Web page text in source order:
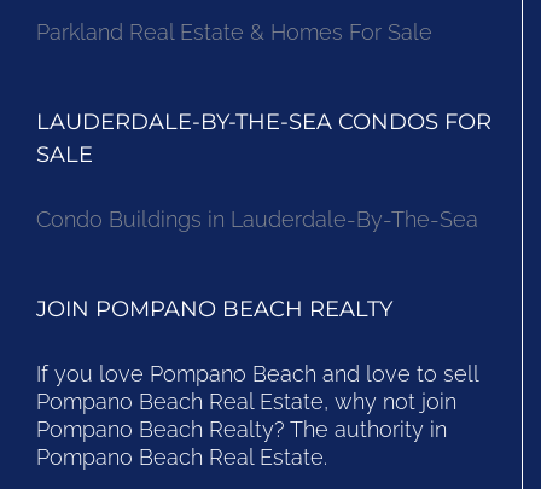
Parkland Real Estate & Homes For Sale
LAUDERDALE-BY-THE-SEA CONDOS FOR
SALE
Condo Buildings in Lauderdale-By-The-Sea
JOIN POMPANO BEACH REALTY
If you love Pompano Beach and love to sell
Pompano Beach Real Estate, why not join
Pompano Beach Realty? The authority in
Pompano Beach Real Estate.